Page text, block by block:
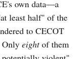
own data—a
least half" of the
to CECOT
Only eightof them